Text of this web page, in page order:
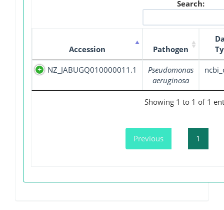
Search:
Accession Pathogen
NZ_JABUGQ010000011.1
Pseudomonas
aeruginosa
Showing 1 to 1 of 1
Previous 1